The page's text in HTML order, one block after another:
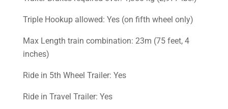
Triple Hookup allowed: Yes (on fifth wheel only)
Max Length train combination: 23m (75 feet, 4
inches)
Ride in 5th Wheel Trailer: Yes
Ride in Travel Trailer: Yes